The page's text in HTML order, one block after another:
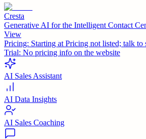
Cresta
Generative AI for the Intelligent Contact
View
Pricing: Starting at Pricing not listed; talk to
Trial: No pricing info on the website
AI Sales Assistant
AI Data Insights
AI Sales Coaching